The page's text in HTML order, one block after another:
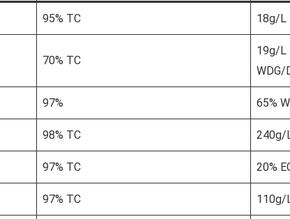
95% TC 18g/L
70% TC
19g/L
WDG/
97% 65%
98% TC 240g/
97% TC 20%
97% TC 110g/